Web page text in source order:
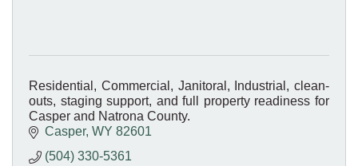
Residential, Commercial, Janitoral, Industrial, clean-
outs, staging support, and full property readiness for
Casper and Natrona County.
Casper WY 82601
(504) 330-5361